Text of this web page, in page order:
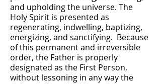
and upholding the universe. The
Holy Spirit is presented as
regenerating, indwelling, baptizing,
energizing, and sanctifying. Because
of this permanent and irreversible
order, the Father is properly
designated as the First Person,
without lessoning in any way the